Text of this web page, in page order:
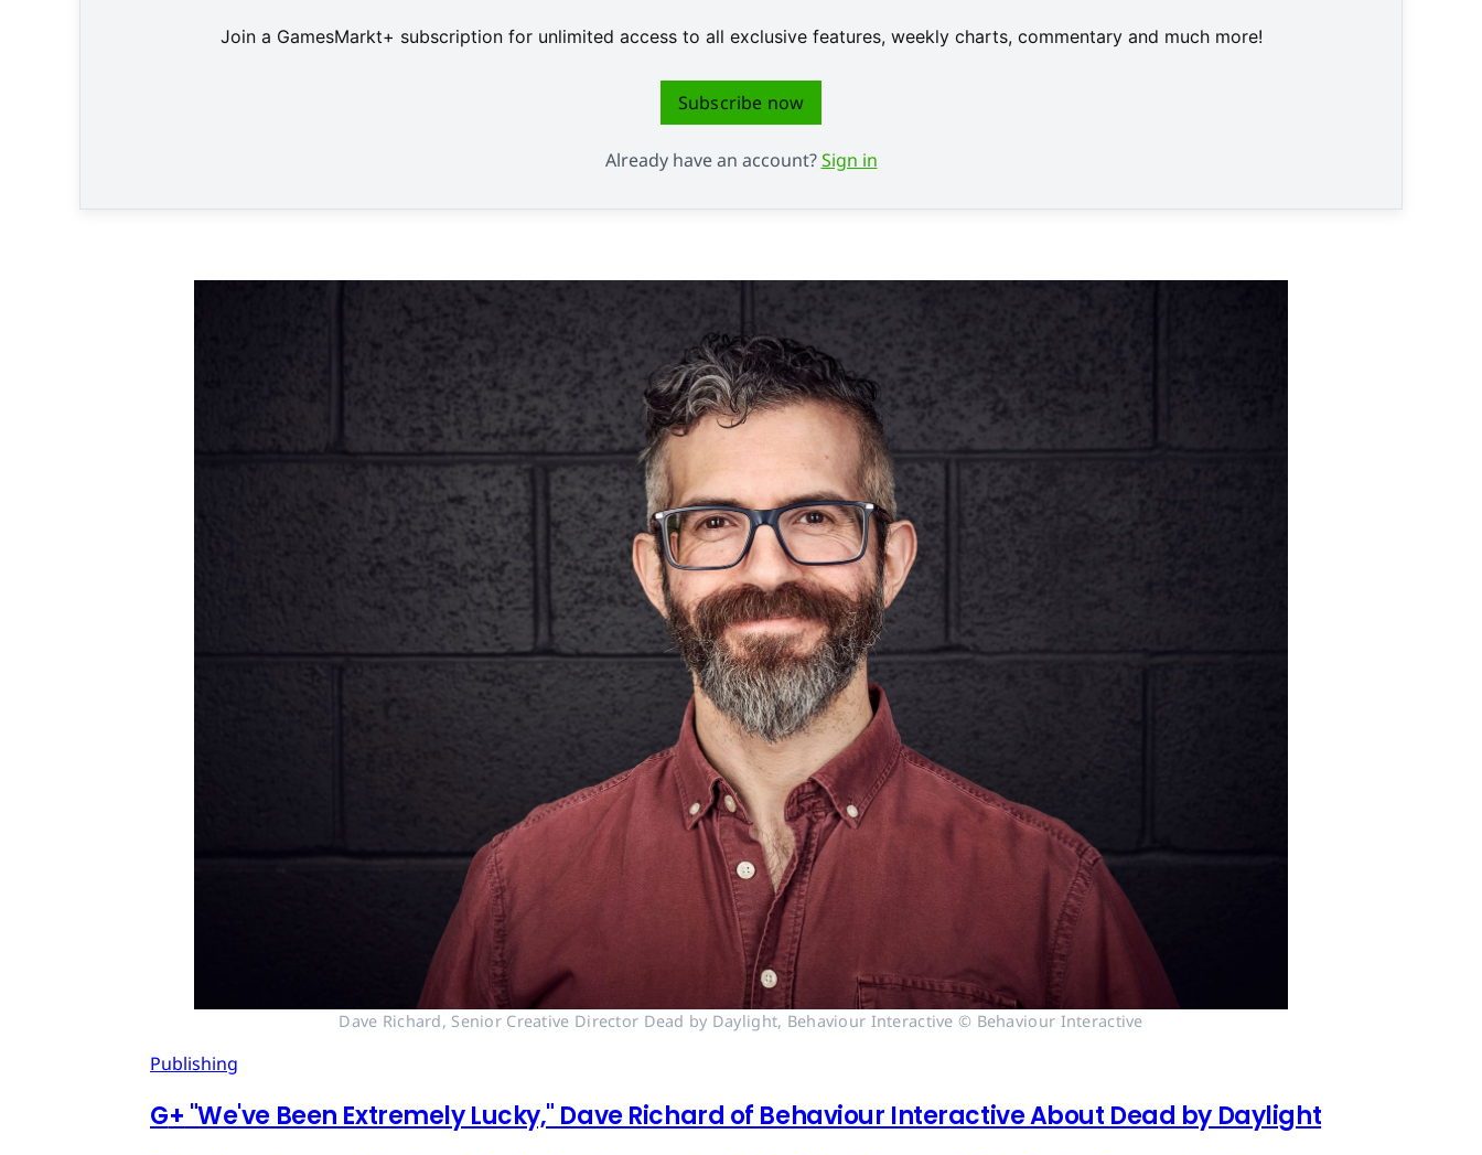
Join a GamesMarkt+ subscription for unlimited access to all exclusive features, weekly charts, commentary and much more!
Subscribe now
Already have an account?Sign in
Dave Richard, Senior Creative Director Dead by Daylight, Behaviour Interactive © Behaviour Interactive
Publishing
G+ "We've Been Extremely Lucky," Dave Richard of Behaviour Interactive About Dead by Daylight